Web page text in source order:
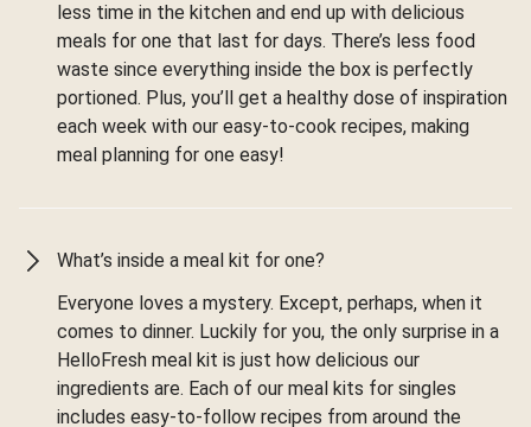
less time in the kitchen and end up with delicious
meals for one that last for days. There’s less food
waste since everything inside the box is perfectly
portioned. Plus, you’ll get a healthy dose of inspiration
each week with our easy-to-cook recipes, making
meal planning for one easy!
What’s inside a meal kit for one?
Everyone loves a mystery. Except, perhaps, when it
comes to dinner. Luckily for you, the only surprise in a
HelloFresh meal kit is just how delicious our
ingredients are. Each of our meal kits for singles
includes easy-to-follow recipes from around the